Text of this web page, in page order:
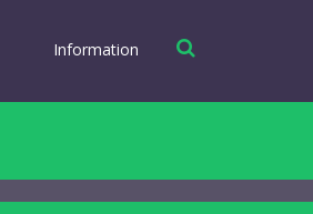
Information